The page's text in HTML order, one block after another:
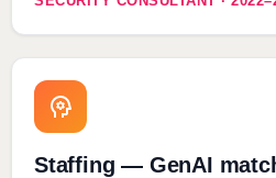
Staffing — GenAI